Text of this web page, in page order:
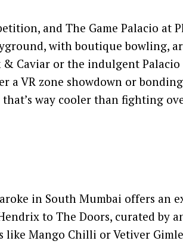
and The Game Palacio at
with boutique bowling,
Caviar or the indulgent Palacio
a VR zone showdown or
way cooler than fighting
in South Mumbai offers an
to The Doors, curated by
Mango Chilli or Vetiver